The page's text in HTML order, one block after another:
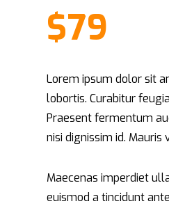
customer
rating
$79
Lorem ipsum dolor sit
lobortis. Curabitur
Praesent fermentum
nisi dignissim id.
Maecenas imperdiet
euismod a tincidunt